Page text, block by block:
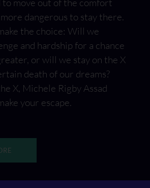
to move out of the comfort
more dangerous to stay there.
the choice: Will we
and hardship for a chance
or will we stay on the X
death of our dreams?
X, Michele Rigby Assad
your escape.